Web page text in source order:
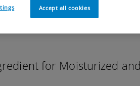
for Moisturized
Accept all cookies